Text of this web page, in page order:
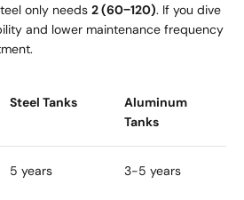
only needs 2 (60−120). If you dive
and lower maintenance frequency
Steel Tanks
Aluminum
Tanks
5 years 3-5 years